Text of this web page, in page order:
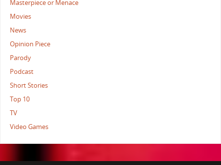
Masterpiece or Menace
Movies
News
Opinion Piece
Parody
Podcast
Short Stories
Top 10
TV
Video Games